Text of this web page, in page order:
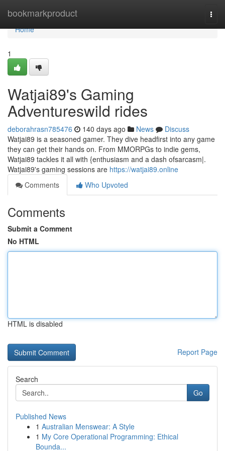
bookmarkproduct
Home
Home
1
Watjai89's Gaming
Adventureswild rides
deborahrasn785476 140 days ago News
Discuss
Watjai89 is a seasoned gamer. They dive headfirst into any game
they can get their hands on. From MMORPGs to indie gems,
Watjai89 tackles it all with {enthusiasm and a dash ofsarcasm|.
Watjai89's gaming sessions are https://watjai89.online
Comments
Who Upvoted
Comments
Submit a Comment
No HTML
HTML is disabled
Report Page
Search
Go
Published News
1 Australian Menswear: A Style
1 My Core Operational Programming: Ethical
Bounda...